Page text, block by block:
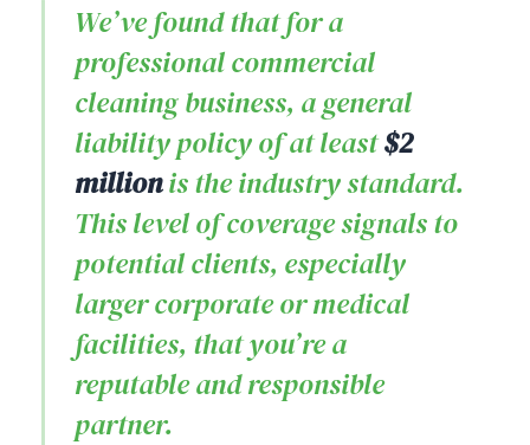
We’ve found that for a
professional commercial
cleaning business, a general
liability policy of at least$2
millionis the industry standard.
This level of coverage signals to
potential clients, especially
larger corporate or medical
facilities, that you’re a
reputable and responsible
partner.